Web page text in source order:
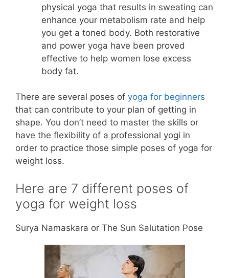
physical yoga that results in sweating can
enhance your metabolism rate and help
you get a toned body. Both restorative
and power yoga have been proved
effective to help women lose excess
body fat.
There are several poses of yoga for beginners
that can contribute to your plan of getting in
shape. You don’t need to master the skills or
have the flexibility of a professional yogi in
order to practice those simple poses of yoga for
weight loss.
Here are 7 different poses of
yoga for weight loss
Surya Namaskara or The Sun Salutation Pose